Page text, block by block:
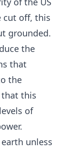
cut off, this
grounded.
the
that
the
that this
of
unless